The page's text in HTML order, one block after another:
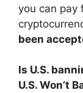
you can pay
been
Is U.S.
U.S. Won’t